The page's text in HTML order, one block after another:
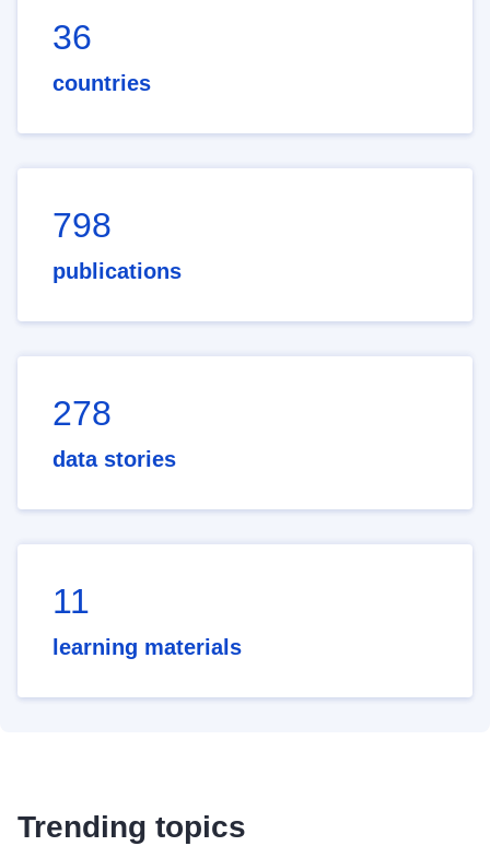
36
countries
798
publications
278
data stories
11
learning materials
Trending topics